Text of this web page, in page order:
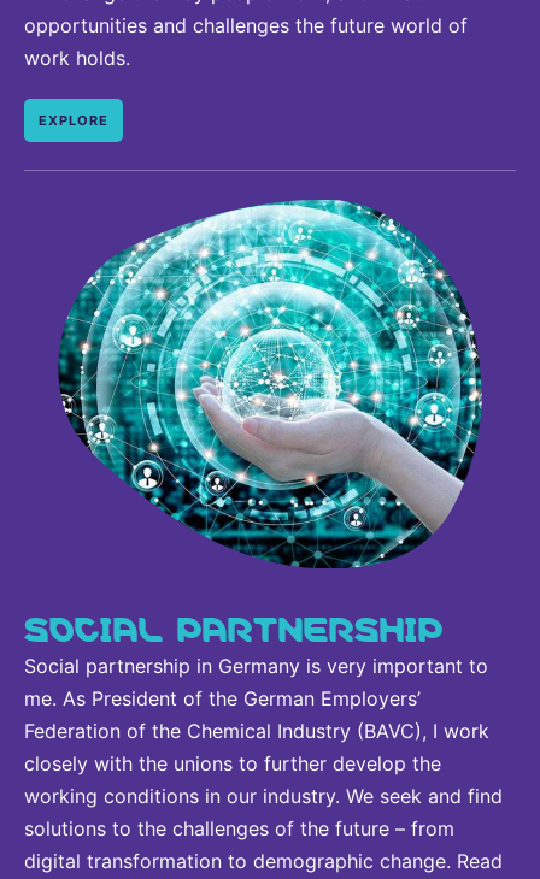
opportunities and challenges the future world of
work holds.
EXPLORE
SOCIAL PARTNERSHIP
Social partnership in Germany is very important to
me. As President of the German Employers’
Federation of the Chemical Industry (BAVC), I work
closely with the unions to further develop the
working conditions in our industry. We seek and find
solutions to the challenges of the future – from
digital transformation to demographic change. Read